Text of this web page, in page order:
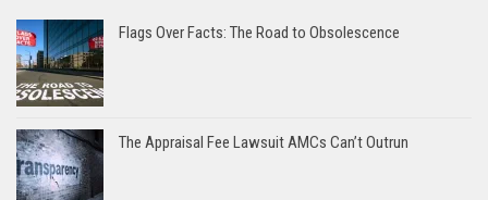
Flags Over Facts: The Road to Obsolescence
The Appraisal Fee Lawsuit AMCs Can’t Outrun